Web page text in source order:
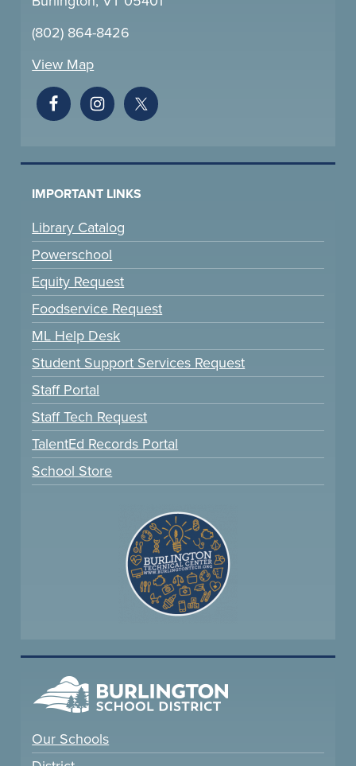
(802) 864-8426
View Map
IMPORTANT LINKS
Library Catalog
Powerschool
Equity Request
Foodservice Request
ML Help Desk
Student Support Services Request
Staff Portal
Staff Tech Request
TalentEd Records Portal
School Store
Our Schools